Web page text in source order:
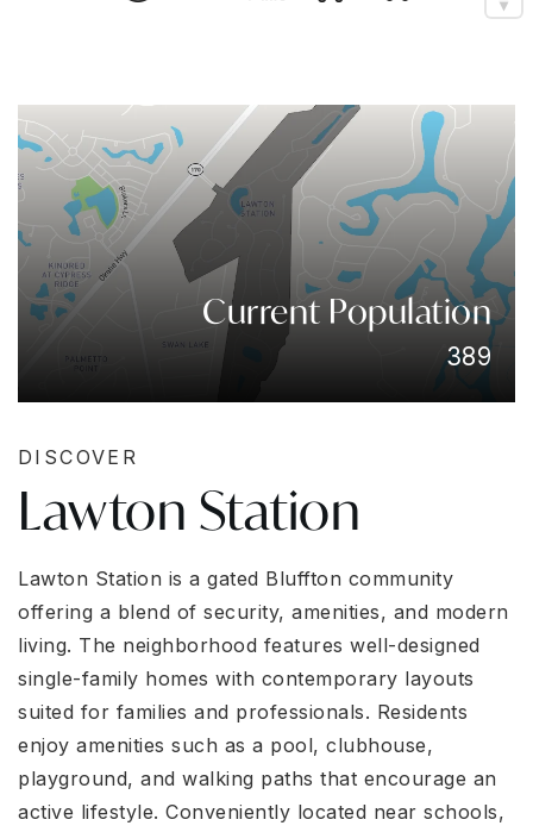
Current Population
389
DISCOVER
Lawton Station
Lawton Station is a gated Bluffton community
offering a blend of security, amenities, and modern
living. The neighborhood features well-designed
single-family homes with contemporary layouts
suited for families and professionals. Residents
enjoy amenities such as a pool, clubhouse,
playground, and walking paths that encourage an
active lifestyle. Conveniently located near schools,